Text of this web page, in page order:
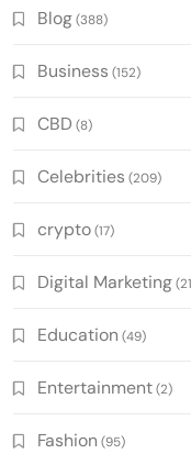
Blog(388)
Business (152)
CBD (8)
Celebrities (209)
crypto(17)
Digital Marketing
Education (49)
Entertainment(2)
Fashion (95)